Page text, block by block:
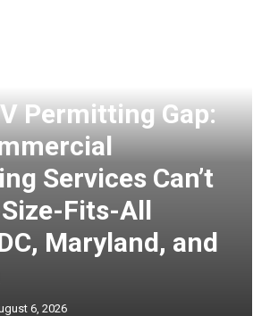
Permitting Gap:
Services Can’t
Fits-All
Maryland, and
6, 2026